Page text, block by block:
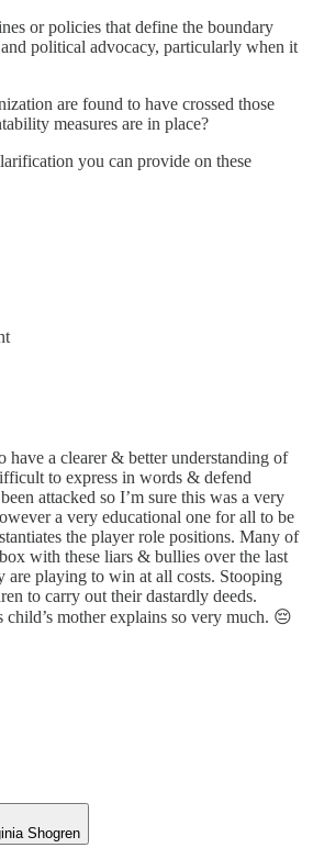
or policies that define the boundary
political advocacy, particularly when it
are found to have crossed those
measures are in place?
you can provide on these
have a clearer & better understanding of
to express in words & defend
attacked so I’m sure this was a very
a very educational one for all to be
the player role positions. Many of
with these liars & bullies over the last
are playing to win at all costs. Stooping
to carry out their dastardly deeds.
mother explains so very much. 😔
Shogren